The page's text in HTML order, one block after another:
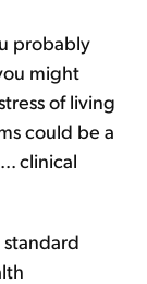
probably
might
of living
could be a
clinical